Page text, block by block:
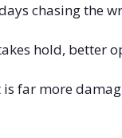
chasing the
hold, better
far more